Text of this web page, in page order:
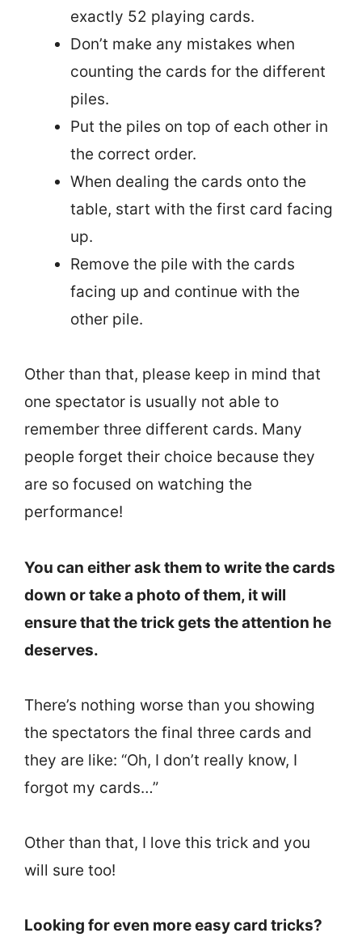
exactly 52 playing cards.
Don’t make any mistakes when
counting the cards for the different
piles.
Put the piles on top of each other in
the correct order.
When dealing the cards onto the
table, start with the first card facing
up.
Remove the pile with the cards
facing up and continue with the
other pile.
Other than that, please keep in mind that
one spectator is usually not able to
remember three different cards. Many
people forget their choice because they
are so focused on watching the
performance!
You can either ask them to write the cards
down or take a photo of them, it will
ensure that the trick gets the attention he
deserves.
There’s nothing worse than you showing
the spectators the final three cards and
they are like: “Oh, I don’t really know, I
forgot my cards…”
Other than that, I love this trick and you
will sure too!
Looking for even more easy card tricks?